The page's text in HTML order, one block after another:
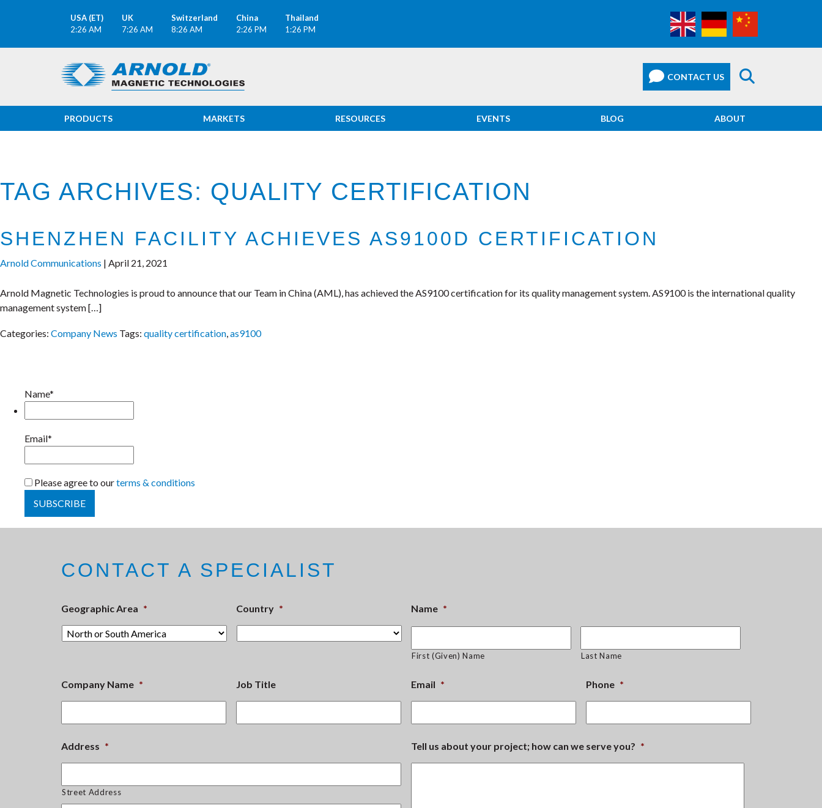
USA (ET)
2:26 AM
UK
7:26 AM
Switzerland
8:26 AM
China
2:26 PM
Thailand
1:26 PM
PRODUCTS MARKETS RESOURCES EVENTS BLOG ABOUT
TAG ARCHIVES: QUALITY CERTIFICATION
SHENZHEN FACILITY ACHIEVES AS9100D CERTIFICATION
Arnold Communications | April 21, 2021
Arnold Magnetic Technologies is proud to announce that our Team in China (AML), has achieved the AS9100 certification for its quality management system. AS9100 is the international quality
management system […]
Categories: Company News Tags: quality certification,as9100
Name*
Email*
Please agree to ourterms & conditions
CONTACT A SPECIALIST
Geographic Area * Country * Name *
First (Given) Name Last Name
Company Name * Job Title Email * Phone *
Address *
Street Address
Tell us about your project; how can we serve you? *